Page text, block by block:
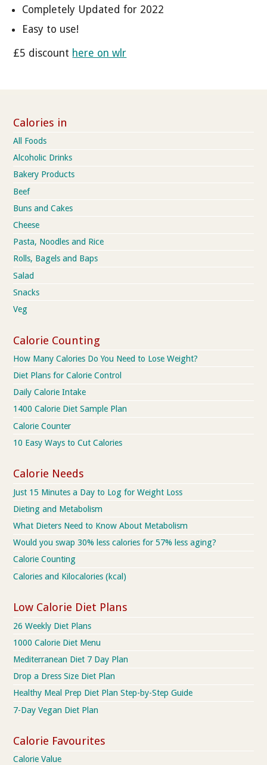
Completely Updated for 2022
Easy to use!
£5 discount here on wlr
Calories in
All Foods
Alcoholic Drinks
Bakery Products
Beef
Buns and Cakes
Cheese
Pasta, Noodles and Rice
Rolls, Bagels and Baps
Salad
Snacks
Veg
Calorie Counting
How Many Calories Do You Need to Lose Weight?
Diet Plans for Calorie Control
Daily Calorie Intake
1400 Calorie Diet Sample Plan
Calorie Counter
10 Easy Ways to Cut Calories
Calorie Needs
Just 15 Minutes a Day to Log for Weight Loss
Dieting and Metabolism
What Dieters Need to Know About Metabolism
Would you swap 30% less calories for 57% less aging?
Calorie Counting
Calories and Kilocalories (kcal)
Low Calorie Diet Plans
26 Weekly Diet Plans
1000 Calorie Diet Menu
Mediterranean Diet 7 Day Plan
Drop a Dress Size Diet Plan
Healthy Meal Prep Diet Plan Step-by-Step Guide
7-Day Vegan Diet Plan
Calorie Favourites
Calorie Value